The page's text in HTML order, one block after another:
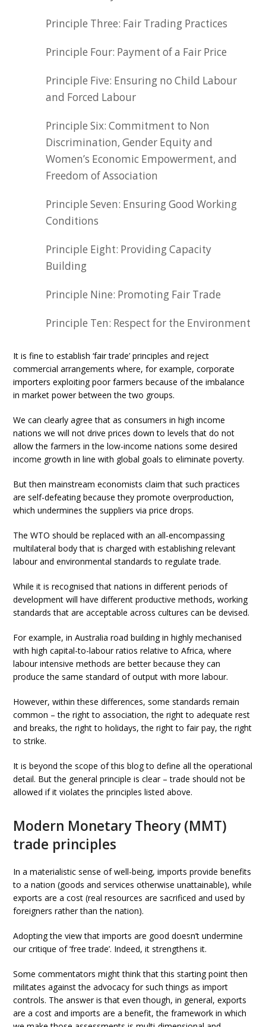
Principle Three: Fair Trading Practices
Principle Four: Payment of a Fair Price
Principle Five: Ensuring no Child Labour
and Forced Labour
Principle Six: Commitment to Non
Discrimination, Gender Equity and
Women’s Economic Empowerment, and
Freedom of Association
Principle Seven: Ensuring Good Working
Conditions
Principle Eight: Providing Capacity
Building
Principle Nine: Promoting Fair Trade
Principle Ten: Respect for the Environment
It is fine to establish ‘fair trade’ principles and reject
commercial arrangements where, for example, corporate
importers exploiting poor farmers because of the imbalance
in market power between the two groups.
We can clearly agree that as consumers in high income
nations we will not drive prices down to levels that do not
allow the farmers in the low-income nations some desired
income growth in line with global goals to eliminate poverty.
But then mainstream economists claim that such practices
are self-defeating because they promote overproduction,
which undermines the suppliers via price drops.
The WTO should be replaced with an all-encompassing
multilateral body that is charged with establishing relevant
labour and environmental standards to regulate trade.
While it is recognised that nations in different periods of
development will have different productive methods, working
standards that are acceptable across cultures can be devised.
For example, in Australia road building in highly mechanised
with high capital-to-labour ratios relative to Africa, where
labour intensive methods are better because they can
produce the same standard of output with more labour.
However, within these differences, some standards remain
common – the right to association, the right to adequate rest
and breaks, the right to holidays, the right to fair pay, the right
to strike.
It is beyond the scope of this blog to define all the operational
detail. But the general principle is clear – trade should not be
allowed if it violates the principles listed above.
Modern Monetary Theory (MMT)
trade principles
In a materialistic sense of well-being, imports provide benefits
to a nation (goods and services otherwise unattainable), while
exports are a cost (real resources are sacrificed and used by
foreigners rather than the nation).
Adopting the view that imports are good doesn’t undermine
our critique of ‘free trade’. Indeed, it strengthens it.
Some commentators might think that this starting point then
militates against the advocacy for such things as import
controls. The answer is that even though, in general, exports
are a cost and imports are a benefit, the framework in which